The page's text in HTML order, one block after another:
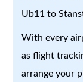
Ub11 to
With every
as flight
arrange your